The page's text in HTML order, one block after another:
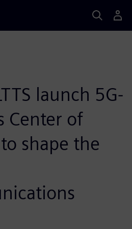
launch 5G-
Center of
shape the